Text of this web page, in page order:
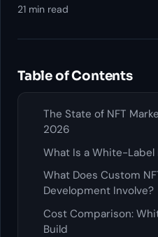
21 min read
Table of Contents
The State of NFT
2026
What Is a White-Label
What Does Custom
Development Involve?
Cost Comparison:
Build